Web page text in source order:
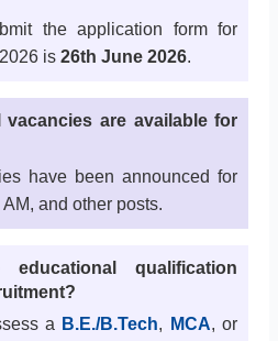
the application form for
is 26th June 2026.
vacancies are available for
have been announced for
and other posts.
qualification
a B.E./B.Tech, MCA, or